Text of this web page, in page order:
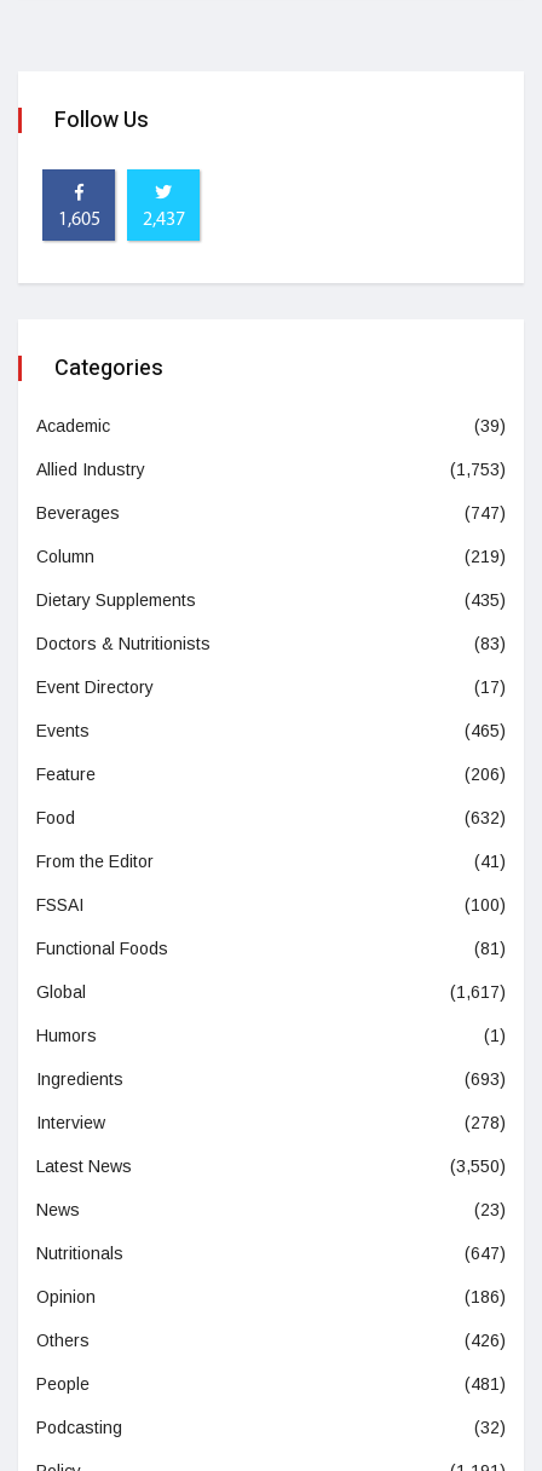
Follow Us
1,605 2,437
Categories
Academic (39)
Allied Industry (1,753)
Beverages (747)
Column (219)
Dietary Supplements (435)
Doctors & Nutritionists (83)
Event Directory (17)
Events (465)
Feature (206)
Food (632)
From the Editor (41)
FSSAI (100)
Functional Foods (81)
Global (1,617)
Humors (1)
Ingredients (693)
Interview (278)
Latest News (3,550)
News (23)
Nutritionals (647)
Opinion (186)
Others (426)
People (481)
Podcasting (32)